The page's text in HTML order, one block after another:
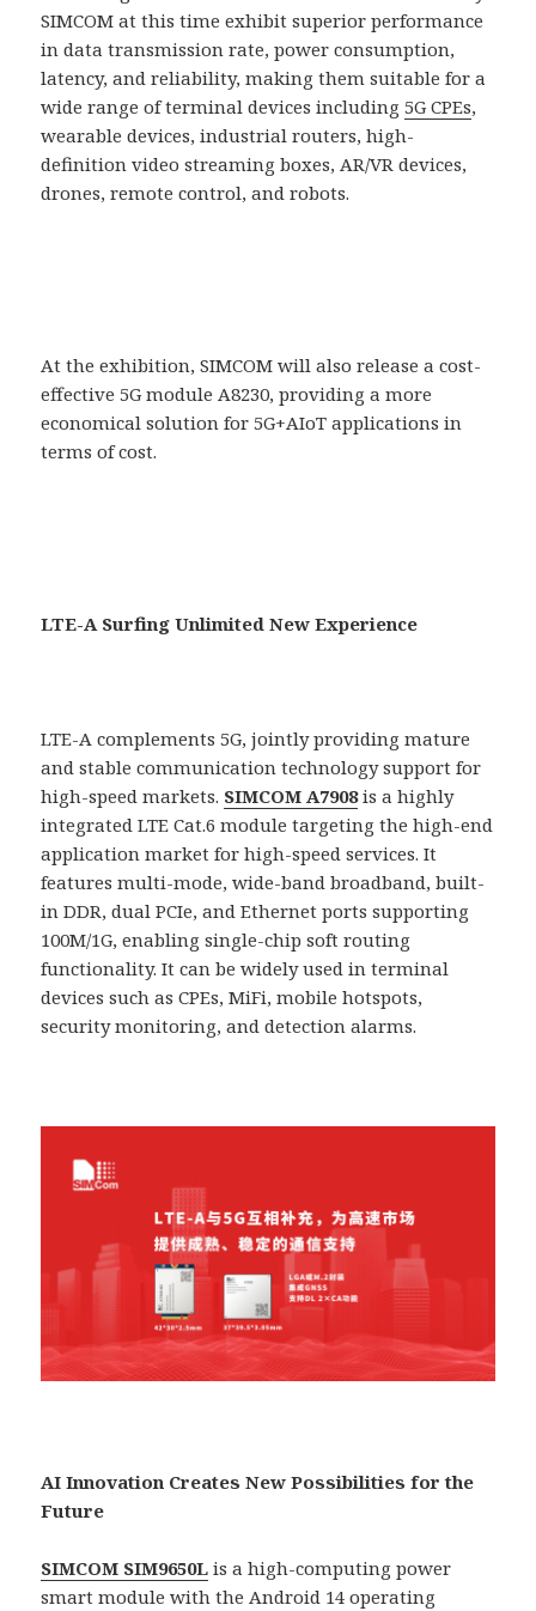
SIMCOM at this time exhibit superior performance
in data transmission rate, power consumption,
latency, and reliability, making them suitable for a
wide range of terminal devices including5G CPEs,
wearable devices, industrial routers, high-
definition video streaming boxes, AR/VR devices,
drones, remote control, and robots.
At the exhibition, SIMCOM will also release a cost-
effective 5G module A8230, providing a more
economical solution for 5G+AIoT applications in
terms of cost.
LTE-A Surfing Unlimited New Experience
LTE-A complements 5G, jointly providing mature
and stable communication technology support for
high-speed markets. SIMCOM A7908is a highly
integrated LTE Cat.6 module targeting the high-end
application market for high-speed services. It
features multi-mode, wide-band broadband, built-
in DDR, dual PCIe, and Ethernet ports supporting
100M/1G, enabling single-chip soft routing
functionality. It can be widely used in terminal
devices such as CPEs, MiFi, mobile hotspots,
security monitoring, and detection alarms.
AI Innovation Creates New Possibilities for the
Future
SIMCOM SIM9650L is a high-computing power
smart module with the Android 14 operating